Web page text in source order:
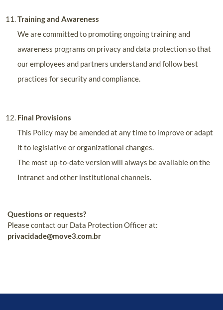
Training and Awareness
We are committed to promoting ongoing training and
awareness programs on privacy and data protection so that
our employees and partners understand and follow best
practices for security and compliance.
Final Provisions
This Policy may be amended at any time to improve or adapt
it to legislative or organizational changes.
The most up-to-date version will always be available on the
Intranet and other institutional channels.
Questions or requests?
Please contact our Data Protection Officer at:
privacidade@move3.com.br